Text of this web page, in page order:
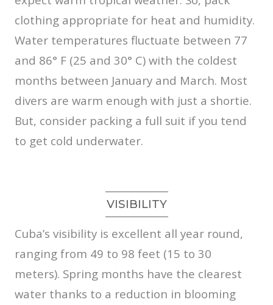
clothing appropriate for heat and humidity.
Water temperatures fluctuate between 77
and 86° F (25 and 30° C) with the coldest
months between January and March. Most
divers are warm enough with just a shortie.
But, consider packing a full suit if you tend
to get cold underwater.
VISIBILITY
Cuba’s visibility is excellent all year round,
ranging from 49 to 98 feet (15 to 30
meters). Spring months have the clearest
water thanks to a reduction in blooming